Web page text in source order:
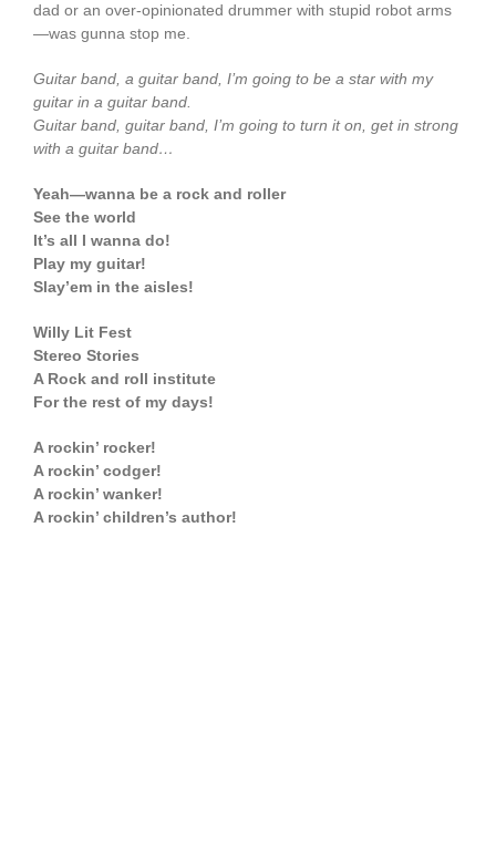
dad or an over-opinionated drummer with stupid robot arms
—was gunna stop me.
Guitar band, a guitar band, I’m going to be a star with my
guitar in a guitar band.
Guitar band, guitar band, I’m going to turn it on, get in strong
with a guitar band…
Yeah—wanna be a rock and roller
See the world
It’s all I wanna do!
Play my guitar!
Slay’em in the aisles!
Willy Lit Fest
Stereo Stories
A Rock and roll institute
For the rest of my days!
A rockin’ rocker!
A rockin’ codger!
A rockin’ wanker!
A rockin’ children’s author!